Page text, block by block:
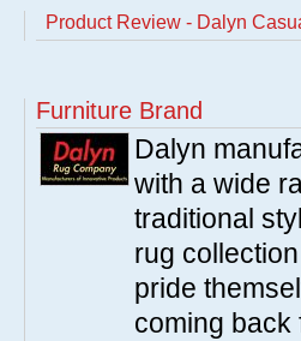
Product Review - Dalyn
Furniture Brand
Dalyn
with a wide
traditional
rug
pride
coming back